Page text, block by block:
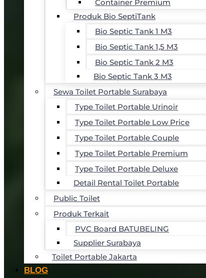
Container Premium
Produk Bio SeptiTank
Bio Septic Tank 1 M3
Bio Septic Tank 1,5 M3
Bio Septic Tank 2 M3
Bio Septic Tank 3 M3
Sewa Toilet Portable Surabaya
Type Toilet Portable Urinoir
Type Toilet Portable Low Price
Type Toilet Portable Couple
Type Toilet Portable Premium
Type Toilet Portable Deluxe
Detail Rental Toilet Portable
Public Toilet
Produk Terkait
PVC Board BATUBELING
Supplier Surabaya
Toilet Portable Jakarta
BLOG